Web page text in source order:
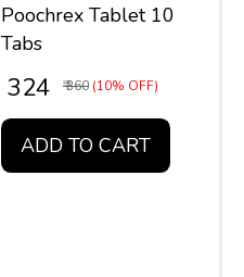
Poochrex Tablet 10
Tabs
₹ 324 ₹ 360 (10% OFF)
ADD TO CART